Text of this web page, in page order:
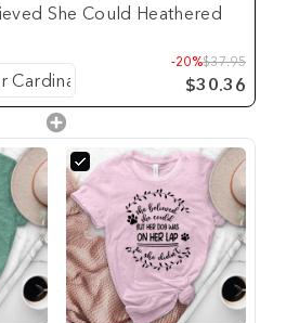
She Could Heathered
-20%$37.95
$30.36